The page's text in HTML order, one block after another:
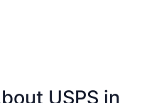
USPS in